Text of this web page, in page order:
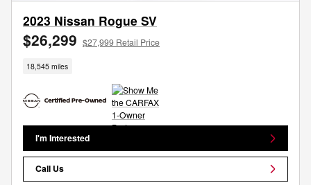
2023 Nissan Rogue SV
$26,299 $27,999 Retail Price
18,545 miles
I'm Interested
Call Us